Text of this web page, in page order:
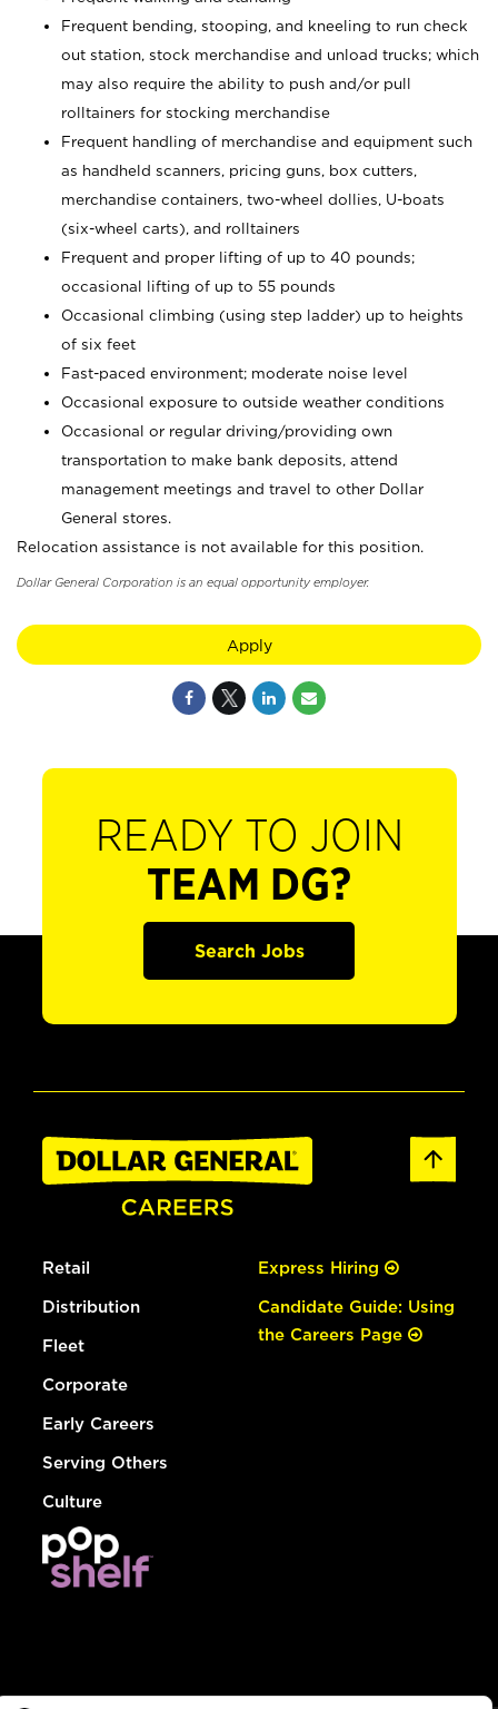
Frequent bending, stooping, and kneeling to run check
out station, stock merchandise and unload trucks; which
may also require the ability to push and/or pull
rolltainers for stocking merchandise
Frequent handling of merchandise and equipment such
as handheld scanners, pricing guns, box cutters,
merchandise containers, two-wheel dollies, U-boats
(six-wheel carts), and rolltainers
Frequent and proper lifting of up to 40 pounds;
occasional lifting of up to 55 pounds
Occasional climbing (using step ladder) up to heights
of six feet
Fast-paced environment; moderate noise level
Occasional exposure to outside weather conditions
Occasional or regular driving/providing own
transportation to make bank deposits, attend
management meetings and travel to other Dollar
General stores.
Relocation assistance is not available for this position.
Dollar General Corporation is an equal opportunity employer.
Apply
READY TO JOIN
TEAM DG?
Search Jobs
Retail
Distribution
Fleet
Corporate
Early Careers
Serving Others
Culture
Express Hiring
Candidate Guide: Using
the Careers Page